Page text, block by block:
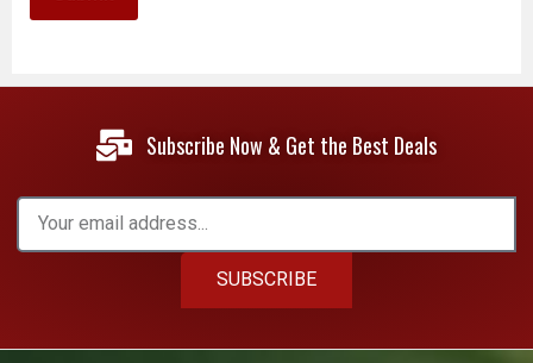
Subscribe Now & Get the Best Deals
SUBSCRIBE